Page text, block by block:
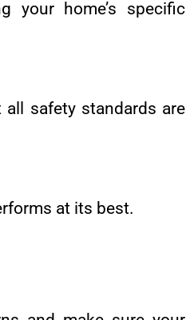
your home’s specific
safety standards are
at its best.